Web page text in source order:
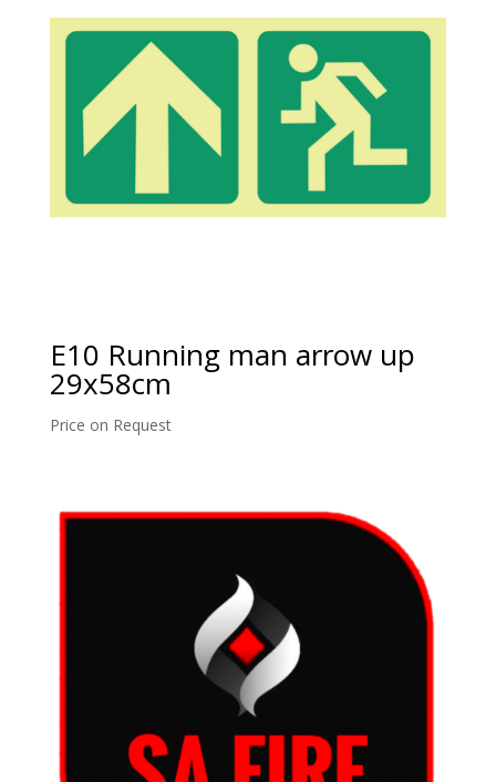
E10 Running man arrow up
29x58cm
Price on Request